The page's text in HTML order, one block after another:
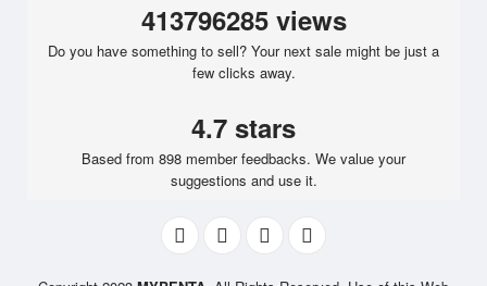
413796285 views
Do you have something to sell? Your next sale might be just a
few clicks away.
4.7 stars
Based from 898 member feedbacks. We value your
suggestions and use it.